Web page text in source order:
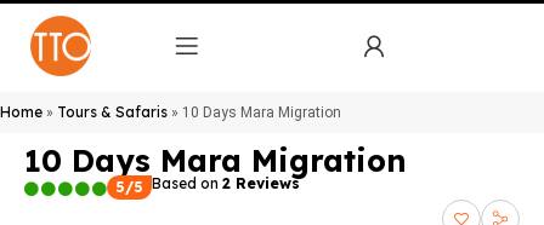
Home » Tours & Safaris » 10 Days Mara Migration
10 Days Mara Migration
5/5 Based on 2 Reviews